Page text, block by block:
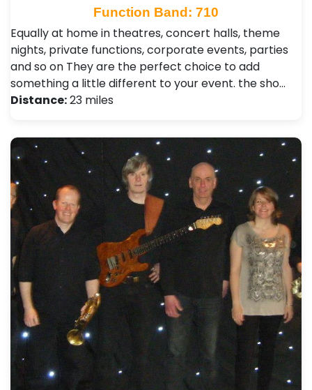
Function Band: 710
Equally at home in theatres, concert halls, theme
nights, private functions, corporate events, parties
and so on They are the perfect choice to add
something a little different to your event. the sho…
Distance:23 miles